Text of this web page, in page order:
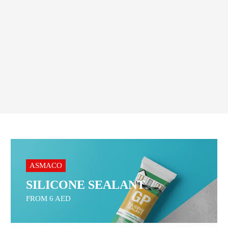
ASMACO
SILICONE SEALANT
FROM 6 AED